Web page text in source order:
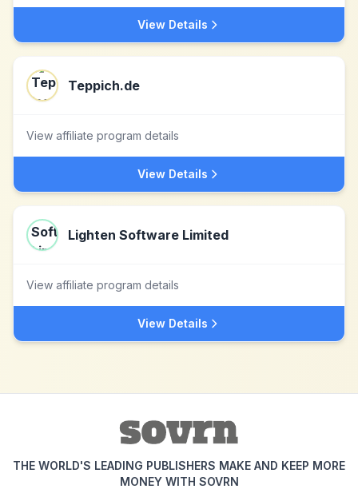
View Details
Teppich.de
View affiliate program details
View Details
Lighten Software Limited
View affiliate program details
View Details
THE WORLD'S LEADING PUBLISHERS MAKE AND KEEP MORE
MONEY WITH SOVRN